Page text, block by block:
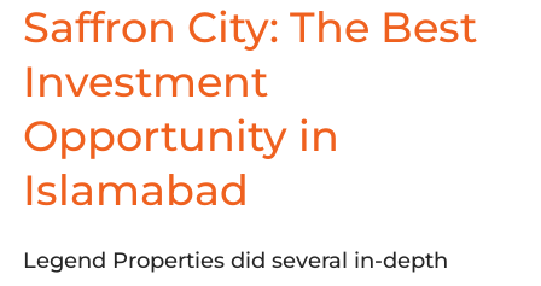
Saffron City: The Best
Investment
Opportunity in
Islamabad
Legend Properties did several in-depth